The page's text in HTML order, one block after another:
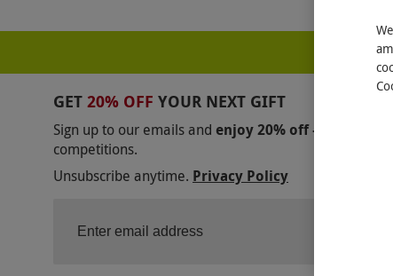
GET 20% OFF YOUR NEXT GIFT
Sign up to our emails and enjoy 20% off — no
competitions.
Unsubscribe anytime. Privacy Policy